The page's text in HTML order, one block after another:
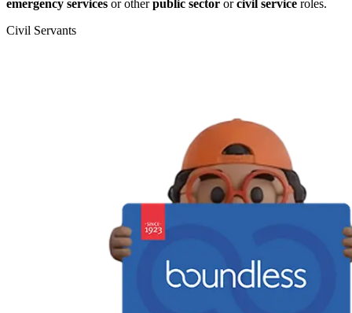
emergency services or otherpublic sector orcivil service roles.
Civil Servants